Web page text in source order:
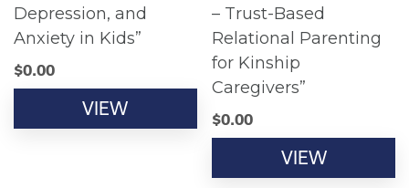
Depression, and
Anxiety in Kids”
$0.00
VIEW
– Trust-Based
Relational Parenting
for Kinship
Caregivers”
$0.00
VIEW